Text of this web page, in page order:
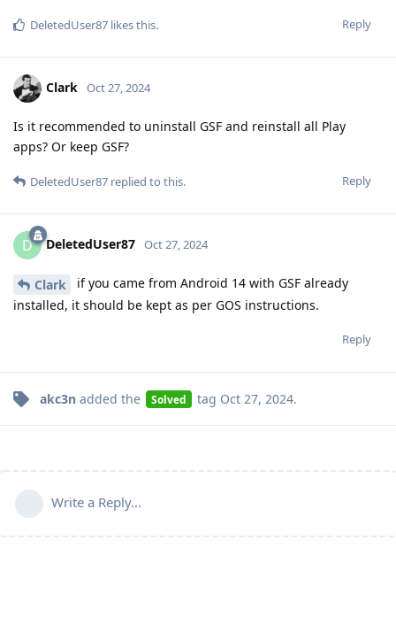
Reply
DeletedUser87 likes this.
Clark Oct 27, 2024
Is it recommended to uninstall GSF and reinstall all Play
apps? Or keep GSF?
Reply
DeletedUser87 replied to this.
D DeletedUser87 Oct 27, 2024
Clark
if you came from Android 14 with GSF already
installed, it should be kept as per GOS instructions.
Reply
akc3n added the Solved tag Oct 27, 2024.
Write a Reply...